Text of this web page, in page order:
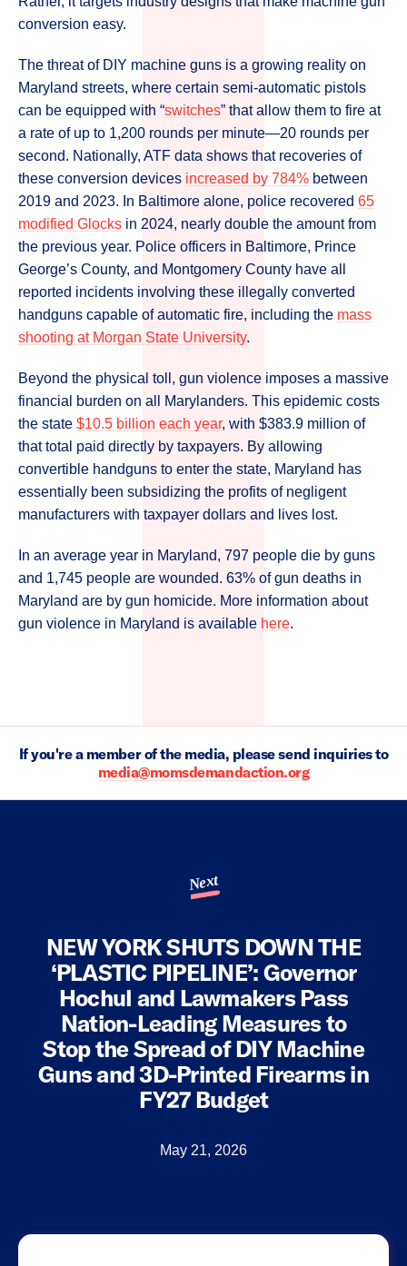
conversion easy.
The threat of DIY machine guns is a growing reality on
Maryland streets, where certain semi-automatic pistols
can be equipped with “switches” that allow them to fire at
a rate of up to 1,200 rounds per minute—20 rounds per
second. Nationally, ATF data shows that recoveries of
these conversion devices increased by 784% between
2019 and 2023. In Baltimore alone, police recovered 65
modified Glocks in 2024, nearly double the amount from
the previous year. Police officers in Baltimore, Prince
George’s County, and Montgomery County have all
reported incidents involving these illegally converted
handguns capable of automatic fire, including the mass
shooting at Morgan State University.
Beyond the physical toll, gun violence imposes a massive
financial burden on all Marylanders. This epidemic costs
the state $10.5 billion each year, with $383.9 million of
that total paid directly by taxpayers. By allowing
convertible handguns to enter the state, Maryland has
essentially been subsidizing the profits of negligent
manufacturers with taxpayer dollars and lives lost.
In an average year in Maryland, 797 people die by guns
and 1,745 people are wounded. 63% of gun deaths in
Maryland are by gun homicide. More information about
gun violence in Maryland is available here.
If you're a member of the media, please send inquiries to
media@momsdemandaction.org
Next
NEW YORK SHUTS DOWN THE
‘PLASTIC PIPELINE’: Governor
Hochul and Lawmakers Pass
Nation-Leading Measures to
Stop the Spread of DIY Machine
Guns and 3D-Printed Firearms in
FY27 Budget
May 21, 2026